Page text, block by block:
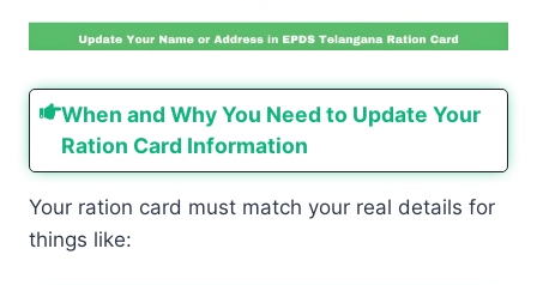
When and Why You Need to Update Your
Ration Card Information
Your ration card must match your real details for
things like: